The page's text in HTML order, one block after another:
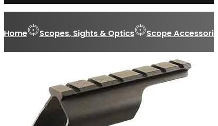
Home Scopes, Sights & Optics Scope